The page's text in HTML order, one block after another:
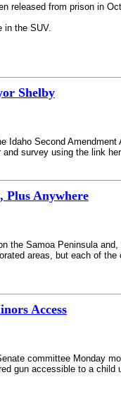
released from prison in
in the SUV.
Shelby
Second
survey using the link
Plus Anywhere
Samoa Peninsula
areas, but each of
Access
committee Monday
gun accessible to a